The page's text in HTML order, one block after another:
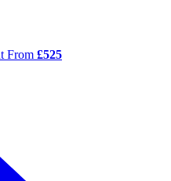
From £525